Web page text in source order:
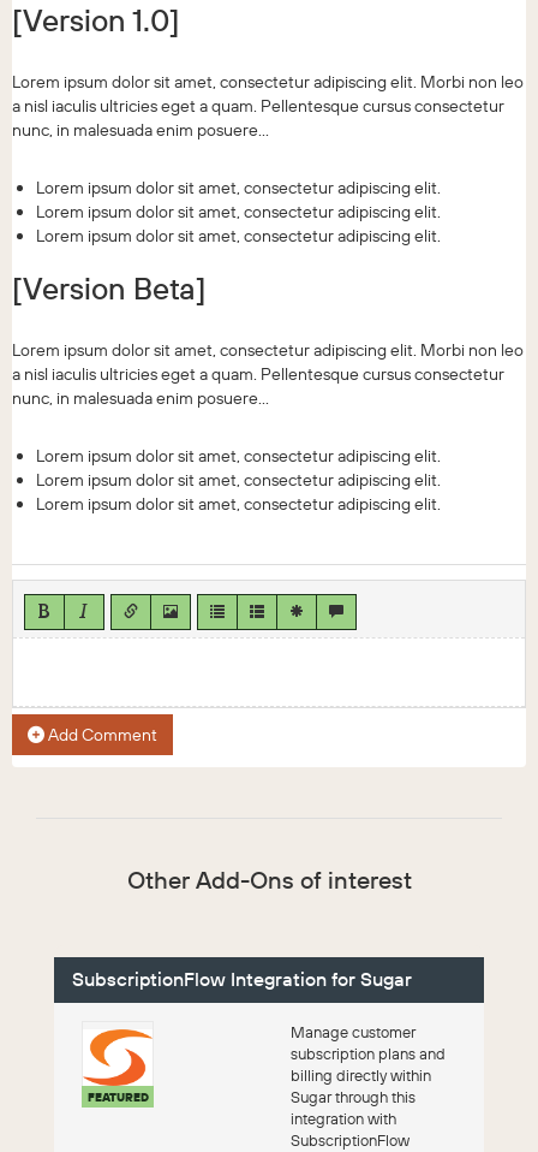
[Version 1.0]
Lorem ipsum dolor sit amet, consectetur adipiscing elit. Morbi non leo
a nisl iaculis ultricies eget a quam. Pellentesque cursus consectetur
nunc, in malesuada enim posuere...
Lorem ipsum dolor sit amet, consectetur adipiscing elit.
Lorem ipsum dolor sit amet, consectetur adipiscing elit.
Lorem ipsum dolor sit amet, consectetur adipiscing elit.
[Version Beta]
Lorem ipsum dolor sit amet, consectetur adipiscing elit. Morbi non leo
a nisl iaculis ultricies eget a quam. Pellentesque cursus consectetur
nunc, in malesuada enim posuere...
Lorem ipsum dolor sit amet, consectetur adipiscing elit.
Lorem ipsum dolor sit amet, consectetur adipiscing elit.
Lorem ipsum dolor sit amet, consectetur adipiscing elit.
Add Comment
Other Add-Ons of interest
SubscriptionFlow Integration for Sugar
FEATURED
Manage customer
subscription plans and
billing directly within
Sugar through this
integration with
SubscriptionFlow